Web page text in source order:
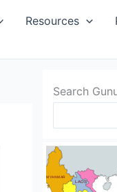
Resources
Search
LAOS
MYANMAR